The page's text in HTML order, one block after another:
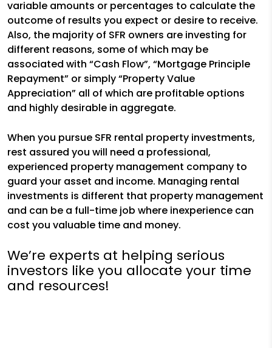
variable amounts or percentages to calculate the
outcome of results you expect or desire to receive.
Also, the majority of SFR owners are investing for
different reasons, some of which may be
associated with “Cash Flow”, “Mortgage Principle
Repayment” or simply “Property Value
Appreciation” all of which are profitable options
and highly desirable in aggregate.
When you pursue SFR rental property investments,
rest assured you will need a professional,
experienced property management company to
guard your asset and income. Managing rental
investments is different that property management
and can be a full-time job where inexperience can
cost you valuable time and money.
We’re experts at helping serious
investors like you allocate your time
and resources!